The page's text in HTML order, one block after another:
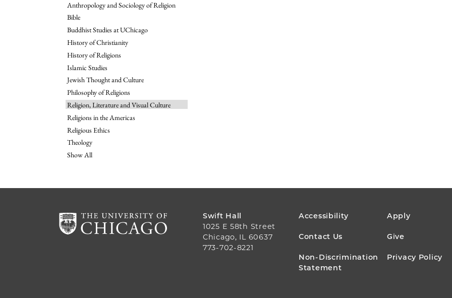
Anthropology and Sociology of Religion
Bible
Buddhist Studies at UChicago
History of Christianity
History of Religions
Islamic Studies
Jewish Thought and Culture
Philosophy of Religions
Religion, Literature and Visual Culture
Religions in the Americas
Religious Ethics
Theology
Show All
Swift Hall
1025 E 58th Street
Chicago, IL 60637
773-702-8221
FOOTER
MENU
Accessibility Apply
Contact Us Give
Non-Discrimination
Statement
Privacy Policy